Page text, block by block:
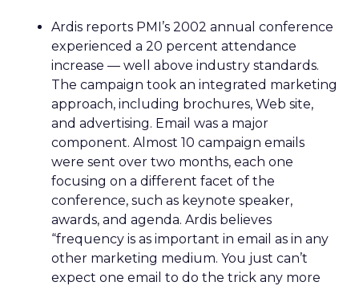
Ardis reports PMI’s 2002 annual conference
experienced a 20 percent attendance
increase — well above industry standards.
The campaign took an integrated marketing
approach, including brochures, Web site,
and advertising. Email was a major
component. Almost 10 campaign emails
were sent over two months, each one
focusing on a different facet of the
conference, such as keynote speaker,
awards, and agenda. Ardis believes
“frequency is as important in email as in any
other marketing medium. You just can’t
expect one email to do the trick any more